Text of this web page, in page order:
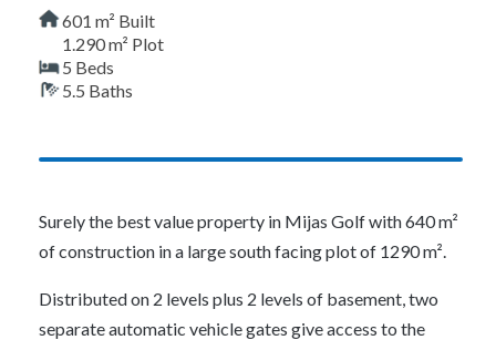
601 m² Built
1.290 m² Plot
5 Beds
5.5 Baths
Surely the best value property in Mijas Golf with 640 m²
of construction in a large south facing plot of 1290 m².
Distributed on 2 levels plus 2 levels of basement, two
separate automatic vehicle gates give access to the